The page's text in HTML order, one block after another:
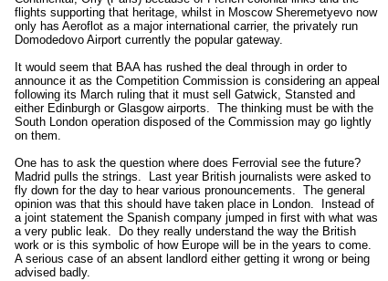
flights supporting that heritage, whilst in Moscow Sheremetyevo now
only has Aeroflot as a major international carrier, the privately run
Domodedovo Airport currently the popular gateway.
It would seem that BAA has rushed the deal through in order to
announce it as the Competition Commission is considering an appeal
following its March ruling that it must sell Gatwick, Stansted and
either Edinburgh or Glasgow airports. The thinking must be with the
South London operation disposed of the Commission may go lightly
on them.
One has to ask the question where does Ferrovial see the future?
Madrid pulls the strings. Last year British journalists were asked to
fly down for the day to hear various pronouncements. The general
opinion was that this should have taken place in London. Instead of
a joint statement the Spanish company jumped in first with what was
a very public leak. Do they really understand the way the British
work or is this symbolic of how Europe will be in the years to come.
A serious case of an absent landlord either getting it wrong or being
advised badly.